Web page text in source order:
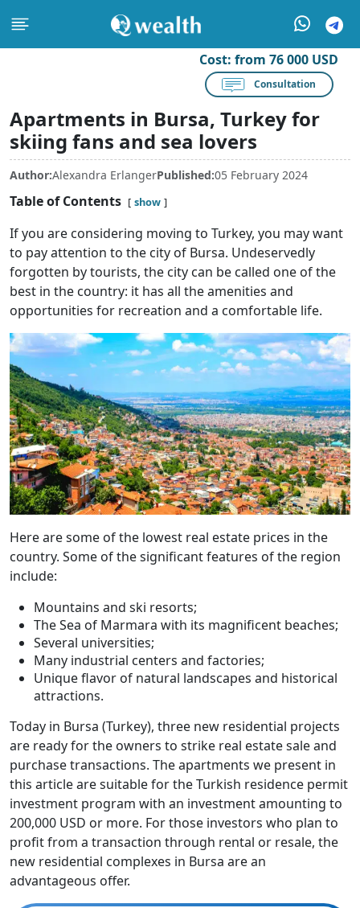
Cost: from 76 000 USD
Consultation
Apartments in Bursa, Turkey for
skiing fans and sea lovers
Author:Alexandra ErlangerPublished:05 February 2024
Table of Contents show
If you are considering moving to Turkey, you may want
to pay attention to the city of Bursa. Undeservedly
forgotten by tourists, the city can be called one of the
best in the country: it has all the amenities and
opportunities for recreation and a comfortable life.
Here are some of the lowest real estate prices in the
country. Some of the significant features of the region
include:
Mountains and ski resorts;
The Sea of Marmara with its magnificent beaches;
Several universities;
Many industrial centers and factories;
Unique flavor of natural landscapes and historical
attractions.
Today in Bursa (Turkey), three new residential projects
are ready for the owners to strike real estate sale and
purchase transactions. The apartments we present in
this article are suitable for the Turkish residence permit
investment program with an investment amounting to
200,000 USD or more. For those investors who plan to
profit from a transaction through rental or resale, the
new residential complexes in Bursa are an
advantageous offer.